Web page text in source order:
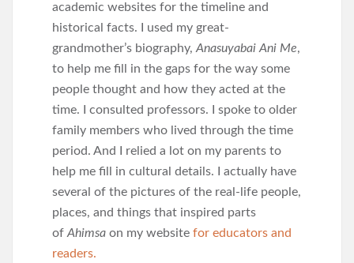
academic websites for the timeline and
historical facts. I used my great-
grandmother’s biography, Anasuyabai Ani Me,
to help me fill in the gaps for the way some
people thought and how they acted at the
time. I consulted professors. I spoke to older
family members who lived through the time
period. And I relied a lot on my parents to
help me fill in cultural details. I actually have
several of the pictures of the real-life people,
places, and things that inspired parts
of Ahimsa on my website for educators and
readers.